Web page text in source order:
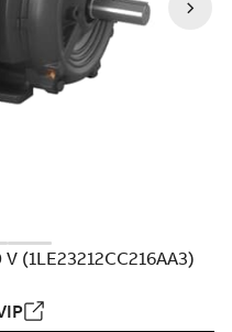
(1LE23212CC216AA3)